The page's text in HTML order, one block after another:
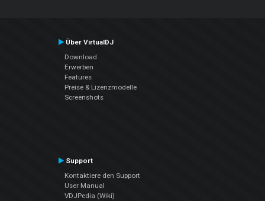
Über VirtualDJ
Download
Erwerben
Features
Preise & Lizenzmodelle
Screenshots
Support
Kontaktiere den Support
User Manual
VDJPedia (Wiki)